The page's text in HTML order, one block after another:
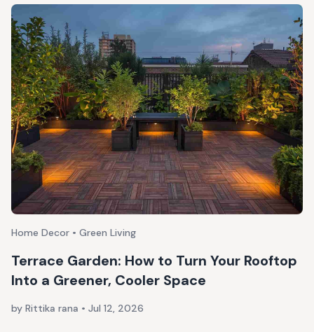
Home Decor • Green Living
Terrace Garden: How to Turn Your Rooftop
Into a Greener, Cooler Space
by Rittika rana • Jul 12, 2026